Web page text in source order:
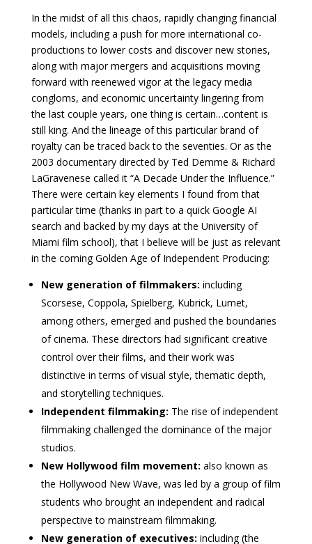
In the midst of all this chaos, rapidly changing financial
models, including a push for more international co-
productions to lower costs and discover new stories,
along with major mergers and acquisitions moving
forward with reenewed vigor at the legacy media
congloms, and economic uncertainty lingering from
the last couple years, one thing is certain…content is
still king. And the lineage of this particular brand of
royalty can be traced back to the seventies. Or as the
2003 documentary directed by Ted Demme & Richard
LaGravenese called it “A Decade Under the Influence.”
There were certain key elements I found from that
particular time (thanks in part to a quick Google AI
search and backed by my days at the University of
Miami film school), that I believe will be just as relevant
in the coming Golden Age of Independent Producing:
New generation of filmmakers: including
Scorsese, Coppola, Spielberg, Kubrick, Lumet,
among others, emerged and pushed the boundaries
of cinema. These directors had significant creative
control over their films, and their work was
distinctive in terms of visual style, thematic depth,
and storytelling techniques.
Independent filmmaking: The rise of independent
filmmaking challenged the dominance of the major
studios.
New Hollywood film movement: also known as
the Hollywood New Wave, was led by a group of film
students who brought an independent and radical
perspective to mainstream filmmaking.
New generation of executives: including (the